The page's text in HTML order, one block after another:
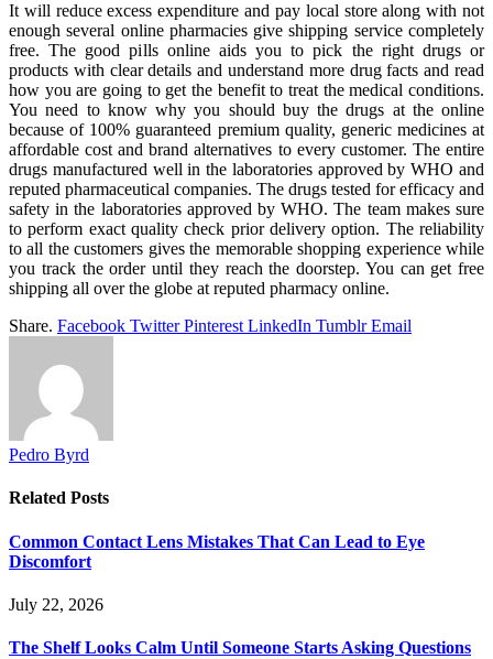
It will reduce excess expenditure and pay local store along with not
enough several online pharmacies give shipping service completely
free. The good pills online aids you to pick the right drugs or
products with clear details and understand more drug facts and read
how you are going to get the benefit to treat the medical conditions.
You need to know why you should buy the drugs at the online
because of 100% guaranteed premium quality, generic medicines at
affordable cost and brand alternatives to every customer. The entire
drugs manufactured well in the laboratories approved by WHO and
reputed pharmaceutical companies. The drugs tested for efficacy and
safety in the laboratories approved by WHO. The team makes sure
to perform exact quality check prior delivery option. The reliability
to all the customers gives the memorable shopping experience while
you track the order until they reach the doorstep. You can get free
shipping all over the globe at reputed pharmacy online.
Share. Facebook Twitter Pinterest LinkedIn Tumblr Email
Pedro Byrd
Related Posts
Common Contact Lens Mistakes That Can Lead to Eye
Discomfort
July 22, 2026
The Shelf Looks Calm Until Someone Starts Asking Questions